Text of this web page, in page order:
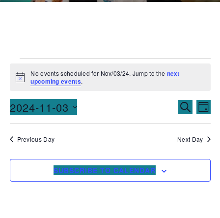
Notice
No events scheduled for Nov/03/24. Jump to the next
upcoming events.
Events
Search
and
Views
SEARCH
DAY
2024-11-03
Previous Day Next Day
SUBSCRIBE TO CALENDAR